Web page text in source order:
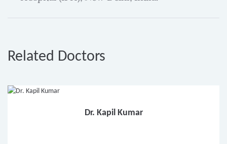
Related Doctors
Dr. Kapil Kumar